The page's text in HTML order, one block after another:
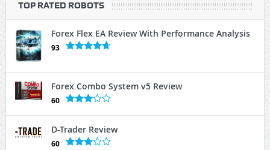
TOP RATED ROBOTS
Forex Flex EA Review With Performance Analysis
93
Forex Combo System v5 Review
60
D-Trader Review
60